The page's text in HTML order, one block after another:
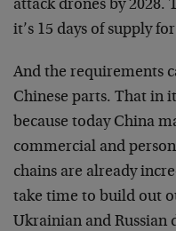
attack drones by 2028.
it’s 15 days of supply
And the requirements
Chinese parts. That in
because today China
commercial and
chains are already
take time to build out
Ukrainian and Russian